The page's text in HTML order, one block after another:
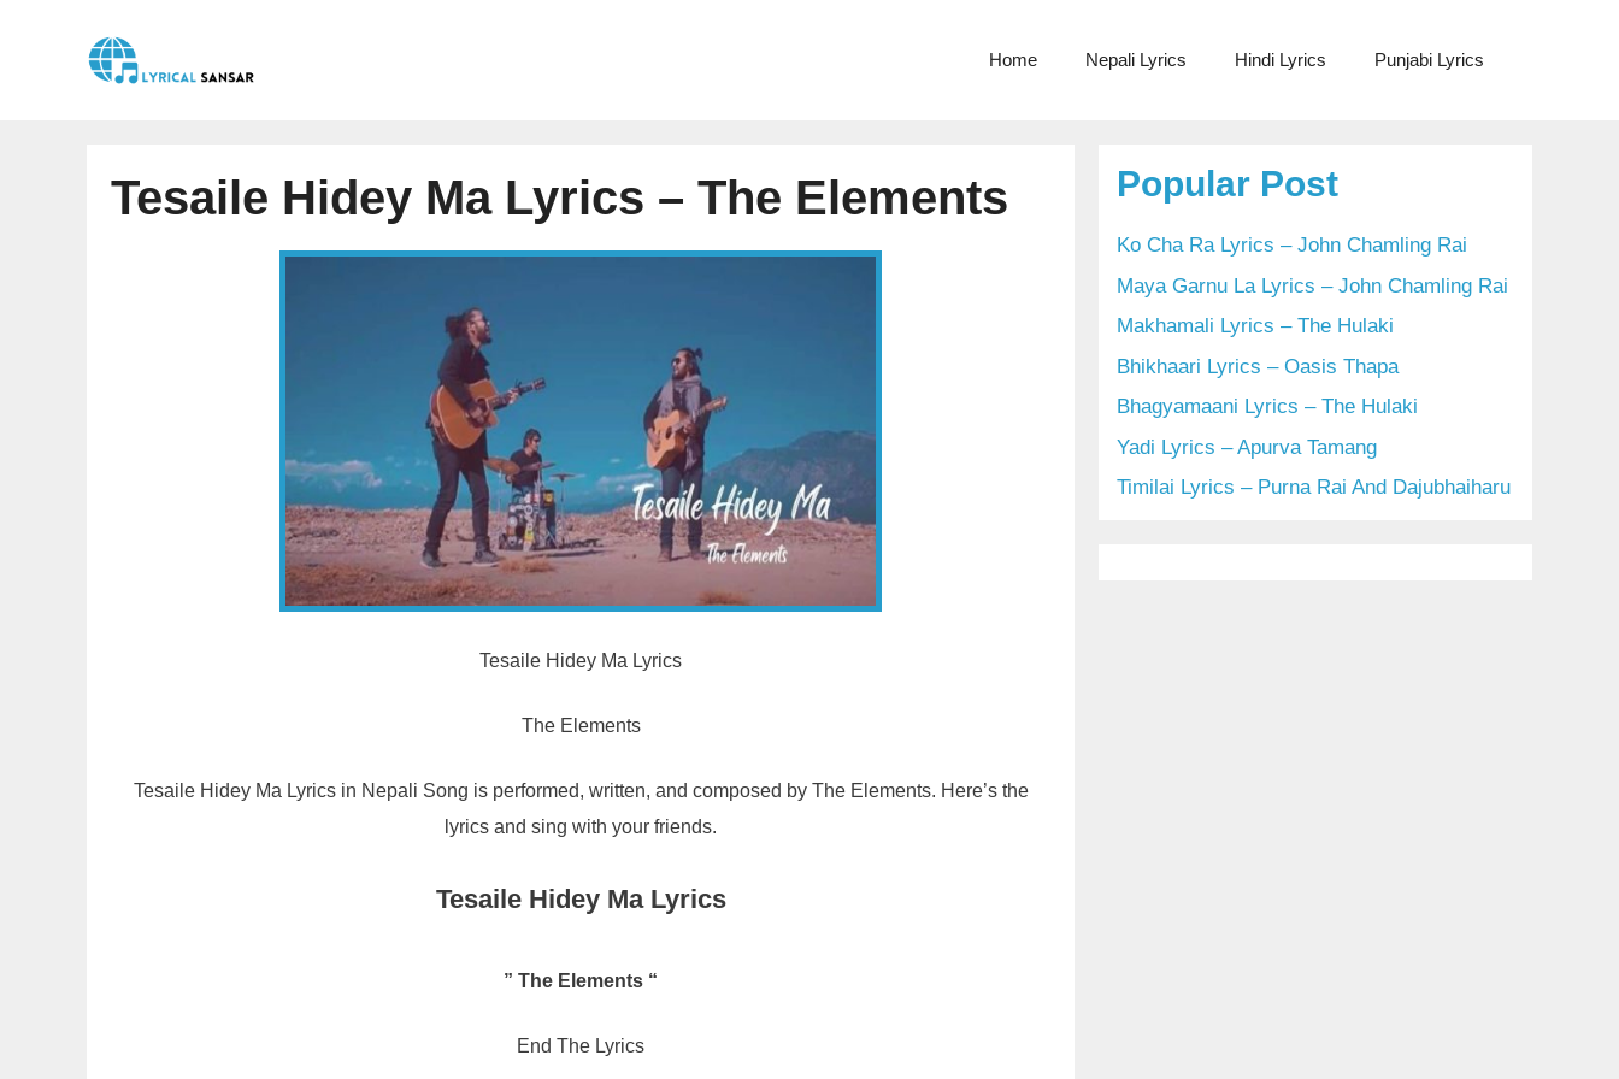
Home Nepali Lyrics Hindi Lyrics Punjabi Lyrics
Tesaile Hidey Ma Lyrics – The Elements
Tesaile Hidey Ma Lyrics
The Elements
Tesaile Hidey Ma Lyrics in Nepali Song is performed, written, and composed by The Elements. Here’s the
lyrics and sing with your friends.
Tesaile Hidey Ma Lyrics
” The Elements “
End The Lyrics
Popular Post
Ko Cha Ra Lyrics – John Chamling Rai
Maya Garnu La Lyrics – John Chamling Rai
Makhamali Lyrics – The Hulaki
Bhikhaari Lyrics – Oasis Thapa
Bhagyamaani Lyrics – The Hulaki
Yadi Lyrics – Apurva Tamang
Timilai Lyrics – Purna Rai And Dajubhaiharu